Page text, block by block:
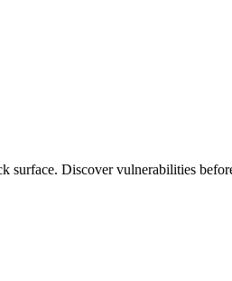
surface. Discover vulnerabilities